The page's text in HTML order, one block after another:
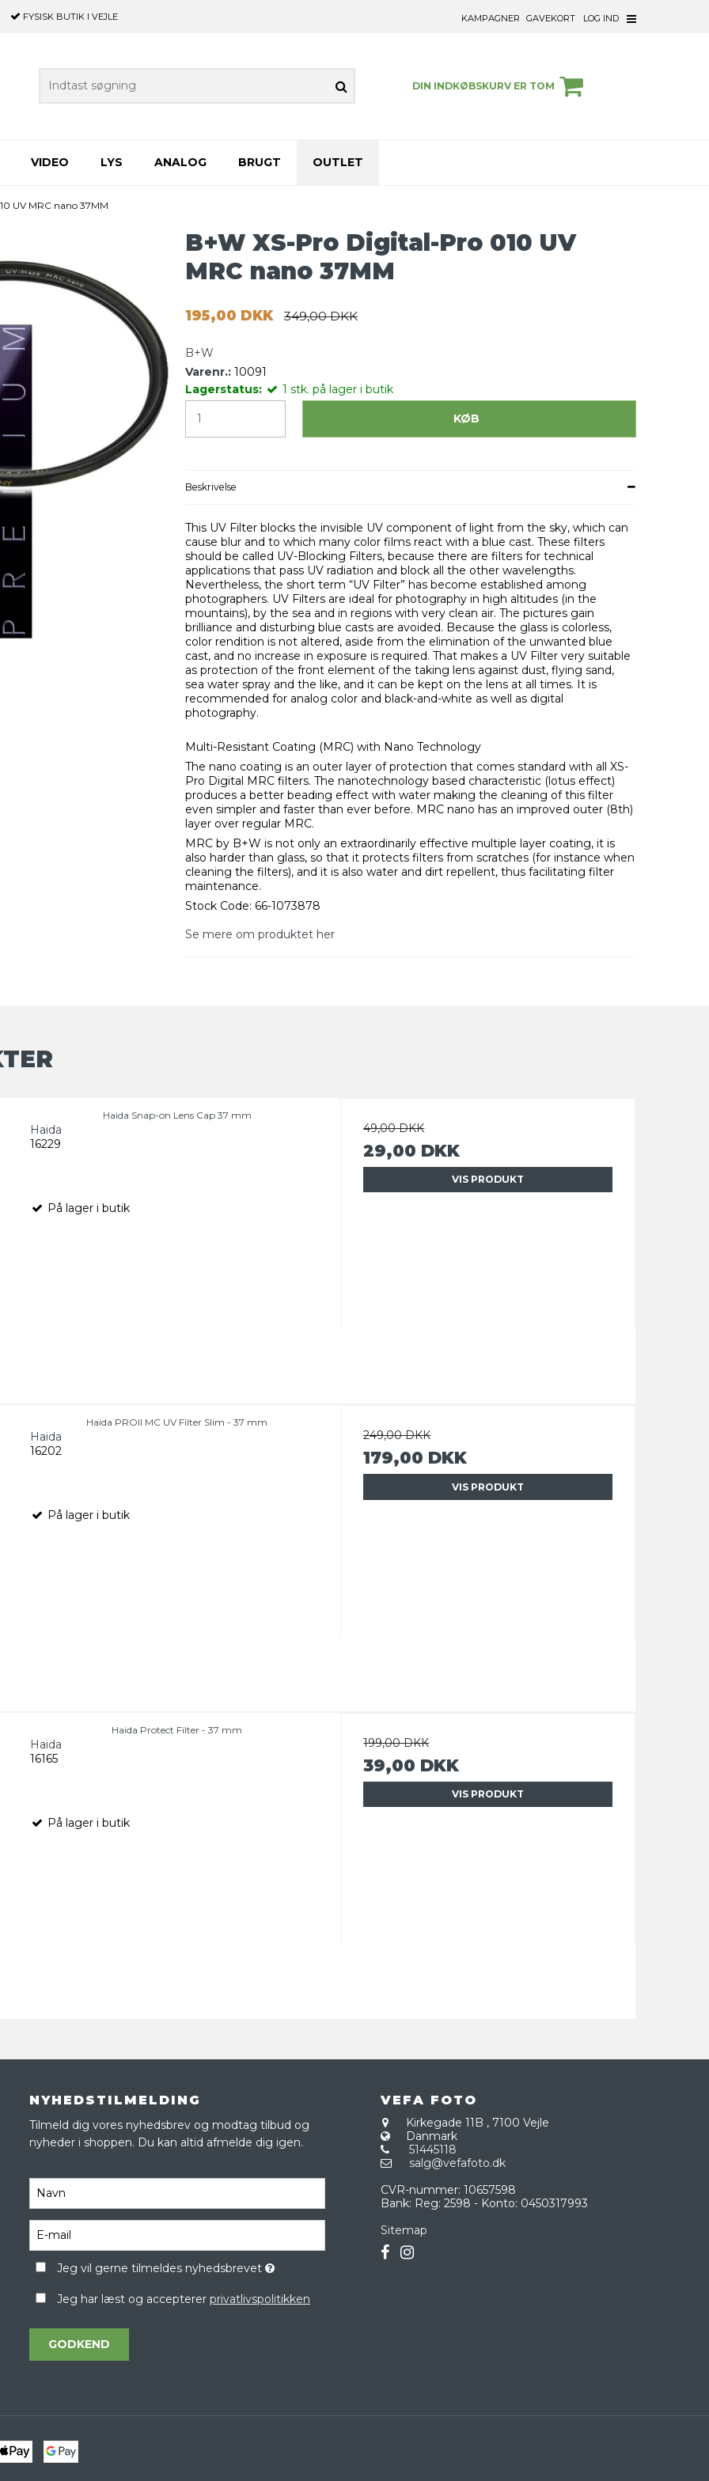
FYSISK BUTIK I VEJLE KAMPAGNER GAVEKORT LOG IND
DIN INDKØBSKURV ER TOM
VIDEO LYS ANALOG BRUGT OUTLET
UV MRC nano 37MM
B+W XS-Pro Digital-Pro 010 UV
MRC nano 37MM
195,00 DKK 349,00 DKK
B+W
Varenr.: 10091
Lagerstatus:
1 stk. på lager i butik
KØB
Beskrivelse
This UV Filter blocks the invisible UV component of light from the sky, which can
cause blur and to which many color films react with a blue cast. These filters
should be called UV-Blocking Filters, because there are filters for technical
applications that pass UV radiation and block all the other wavelengths.
Nevertheless, the short term “UV Filter” has become established among
photographers. UV Filters are ideal for photography in high altitudes (in the
mountains), by the sea and in regions with very clean air. The pictures gain
brilliance and disturbing blue casts are avoided. Because the glass is colorless,
color rendition is not altered, aside from the elimination of the unwanted blue
cast, and no increase in exposure is required. That makes a UV Filter very suitable
as protection of the front element of the taking lens against dust, flying sand,
sea water spray and the like, and it can be kept on the lens at all times. It is
recommended for analog color and black-and-white as well as digital
photography.
Multi-Resistant Coating (MRC) with Nano Technology
The nano coating is an outer layer of protection that comes standard with all XS-
Pro Digital MRC filters. The nanotechnology based characteristic (lotus effect)
produces a better beading effect with water making the cleaning of this filter
even simpler and faster than ever before. MRC nano has an improved outer (8th)
layer over regular MRC.
MRC by B+W is not only an extraordinarily effective multiple layer coating, it is
also harder than glass, so that it protects filters from scratches (for instance when
cleaning the filters), and it is also water and dirt repellent, thus facilitating filter
maintenance.
Stock Code: 66-1073878
Se mere om produktet her
Haida Snap-on Lens Cap 37 mm
Haida
16229
På lager i butik
49,00 DKK
29,00 DKK
VIS PRODUKT
Haida PROII MC UV Filter Slim - 37 mm
Haida
16202
På lager i butik
249,00 DKK
179,00 DKK
VIS PRODUKT
Haida Protect Filter - 37 mm
Haida
16165
På lager i butik
199,00 DKK
39,00 DKK
VIS PRODUKT
NYHEDSTILMELDING
Tilmeld dig vores nyhedsbrev og modtag tilbud og
nyheder i shoppen. Du kan altid afmelde dig igen.
Jeg vil gerne tilmeldes nyhedsbrevet
Jeg har læst og accepterer privatlivspolitikken
GODKEND
VEFA FOTO
Kirkegade 11B ,7100 Vejle
Danmark
51445118
salg@vefafoto.dk
CVR-nummer: 10657598
Bank: Reg: 2598 - Konto: 0450317993
Sitemap